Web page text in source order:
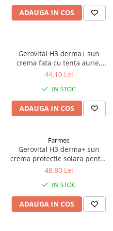
ADAUGA IN COS
Gerovital H3 derma+ sun
crema fata cu tenta aurie,
SPF50, 50ml, 46780 Zephyr
44,10 Lei
IN STOC
ADAUGA IN COS
Farmec
Gerovital H3 derma+ sun
crema protectie solara pentru
copii SPF50, 100ml, 46790
48,80 Lei
IN STOC
ADAUGA IN COS